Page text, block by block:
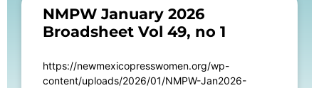
NMPW January 2026
Broadsheet Vol 49, no 1
https://newmexicopresswomen.org/wp-
content/uploads/2026/01/NMPW-Jan2026-